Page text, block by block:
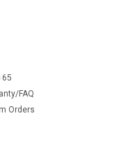
65
FAQ
Orders